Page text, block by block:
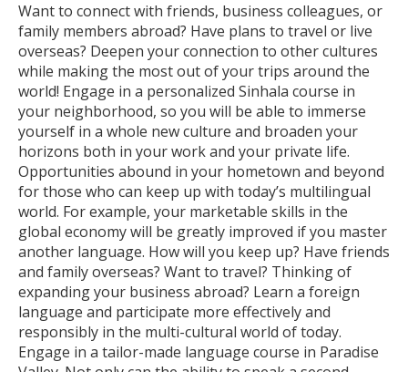
Want to connect with friends, business colleagues, or
family members abroad? Have plans to travel or live
overseas? Deepen your connection to other cultures
while making the most out of your trips around the
world! Engage in a personalized Sinhala course in
your neighborhood, so you will be able to immerse
yourself in a whole new culture and broaden your
horizons both in your work and your private life.
Opportunities abound in your hometown and beyond
for those who can keep up with today’s multilingual
world. For example, your marketable skills in the
global economy will be greatly improved if you master
another language. How will you keep up? Have friends
and family overseas? Want to travel? Thinking of
expanding your business abroad? Learn a foreign
language and participate more effectively and
responsibly in the multi-cultural world of today.
Engage in a tailor-made language course in Paradise